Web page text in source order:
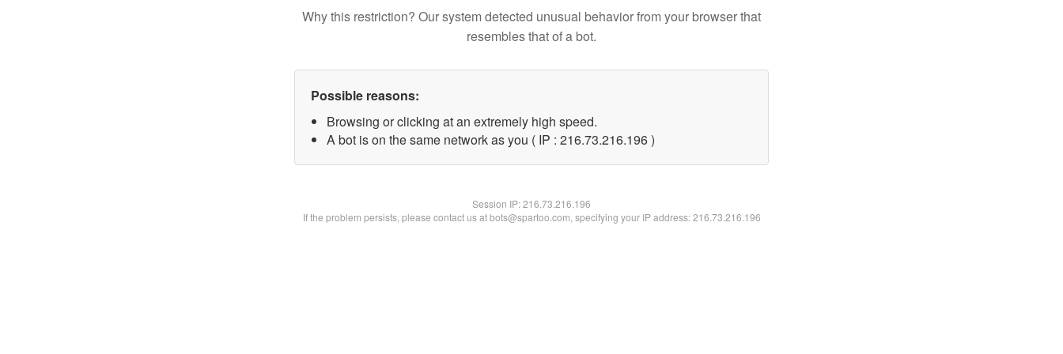
Why this restriction? Our system detected unusual behavior from your browser that
resembles that of a bot.
Possible reasons:
Browsing or clicking at an extremely high speed.
A bot is on the same network as you ( IP : 216.73.216.196 )
Session IP:216.73.216.196
If the problem persists, please contact us at bots@spartoo.com, specifying your IP address: 216.73.216.196